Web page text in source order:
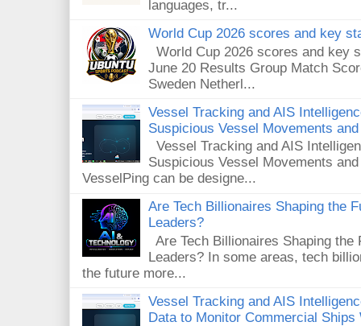
languages, tr...
World Cup 2026 scores and key
World Cup 2026 scores and key
June 20 Results Group Match
Sweden Netherl...
Vessel Tracking and AIS
Suspicious Vessel Movements
Vessel Tracking and AIS
Suspicious Vessel Movements
VesselPing can be designe...
Are Tech Billionaires Shaping the
Leaders?
Are Tech Billionaires Shaping the
Leaders? In some areas, tech
the future more...
Vessel Tracking and AIS
Data to Monitor Commercial Ships